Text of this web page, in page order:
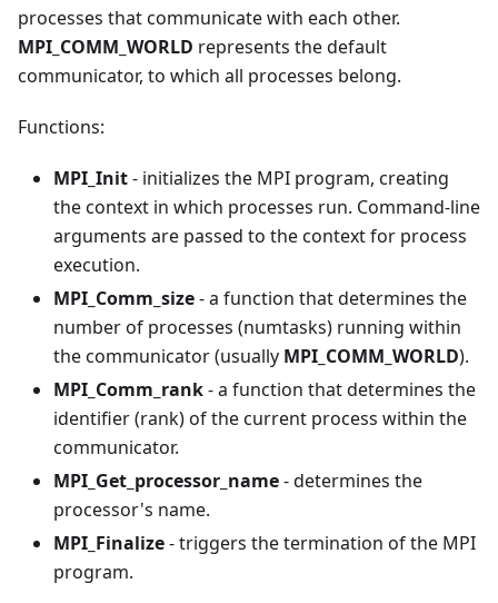
processes that communicate with each other.
MPI_COMM_WORLD represents the default
communicator, to which all processes belong.
Functions:
MPI_Init- initializes the MPI program, creating
the context in which processes run. Command-line
arguments are passed to the context for process
execution.
MPI_Comm_size- a function that determines the
number of processes (numtasks) running within
the communicator (usually MPI_COMM_WORLD).
MPI_Comm_rank- a function that determines the
identifier (rank) of the current process within the
communicator.
MPI_Get_processor_name- determines the
processor's name.
MPI_Finalize- triggers the termination of the MPI
program.